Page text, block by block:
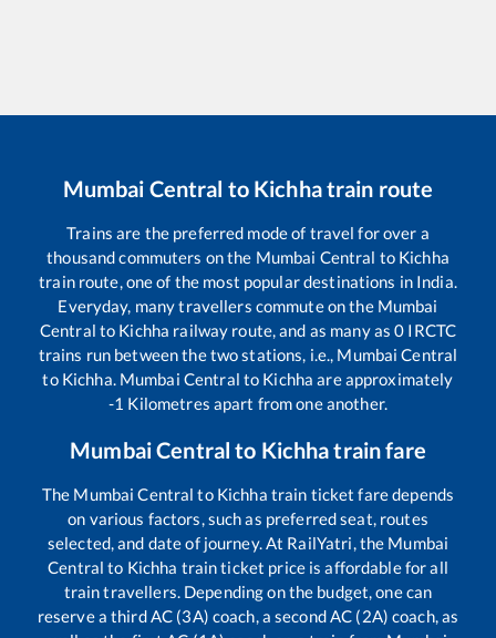
Mumbai Central to Kichhatrain route
Trains are the preferred mode of travel for over a
thousand commuters on the Mumbai Central to Kichha
train route, one of the most popular destinations in India.
Everyday, many travellers commute on the Mumbai
Central to Kichha railway route, and as many as0 IRCTC
trains run between the two stations, i.e., Mumbai Central
to Kichha. Mumbai Central to Kichha are approximately
-1 Kilometres apart from one another.
Mumbai Central to Kichhatrain fare
The Mumbai Central to Kichha train ticket fare depends
on various factors, such as preferred seat, routes
selected, and date of journey. At RailYatri, the Mumbai
Central to Kichha train ticket price is affordable for all
train travellers. Depending on the budget, one can
reserve a third AC (3A) coach, a second AC (2A) coach, as